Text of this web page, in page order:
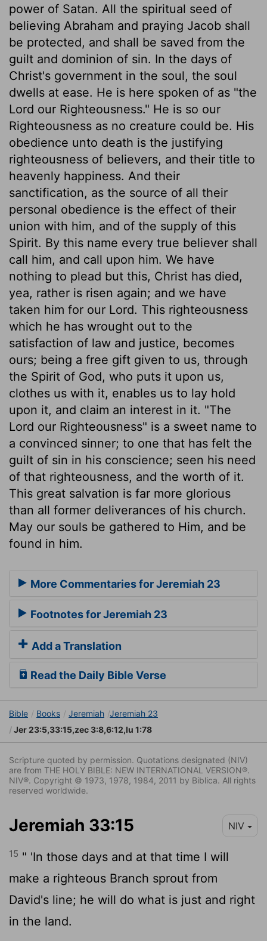
power of Satan. All the spiritual seed of
believing Abraham and praying Jacob shall
be protected, and shall be saved from the
guilt and dominion of sin. In the days of
Christ's government in the soul, the soul
dwells at ease. He is here spoken of as "the
Lord our Righteousness." He is so our
Righteousness as no creature could be. His
obedience unto death is the justifying
righteousness of believers, and their title to
heavenly happiness. And their
sanctification, as the source of all their
personal obedience is the effect of their
union with him, and of the supply of this
Spirit. By this name every true believer shall
call him, and call upon him. We have
nothing to plead but this, Christ has died,
yea, rather is risen again; and we have
taken him for our Lord. This righteousness
which he has wrought out to the
satisfaction of law and justice, becomes
ours; being a free gift given to us, through
the Spirit of God, who puts it upon us,
clothes us with it, enables us to lay hold
upon it, and claim an interest in it. "The
Lord our Righteousness" is a sweet name to
a convinced sinner; to one that has felt the
guilt of sin in his conscience; seen his need
of that righteousness, and the worth of it.
This great salvation is far more glorious
than all former deliverances of his church.
May our souls be gathered to Him, and be
found in him.
More Commentaries for Jeremiah 23
Footnotes for Jeremiah 23
Add a Translation
Read the Daily Bible Verse
Bible Books Jeremiah Jeremiah 23
Jer 23:5,33:15,zec 3:8,6:12,lu 1:78
Scripture quoted by permission. Quotations designated (NIV)
are from THE HOLY BIBLE: NEW INTERNATIONAL VERSION®.
NIV®. Copyright © 1973, 1978, 1984, 2011 by Biblica. All rights
reserved worldwide.
Jeremiah 33:15 NIV
15 " 'In those days and at that time I will
make a righteous Branch sprout from
David's line; he will do what is just and right
in the land.